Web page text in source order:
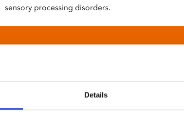
Details
sensory processing disorders.